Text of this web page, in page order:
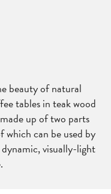
beauty of natural
tables in teak wood
up of two parts
can be used by
visually-light